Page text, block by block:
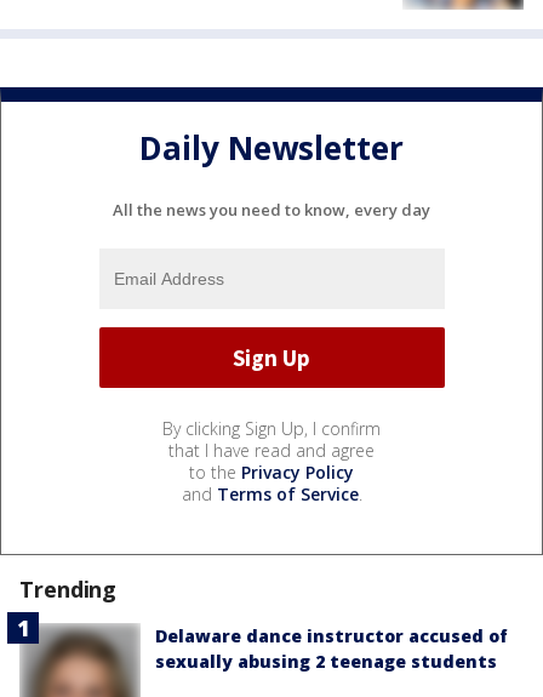
Daily Newsletter
All the news you need to know, every day
By clicking Sign Up, I confirm
that I have read and agree
to the Privacy Policy
and Terms of Service.
Trending
Delaware dance instructor accused of
sexually abusing 2 teenage students